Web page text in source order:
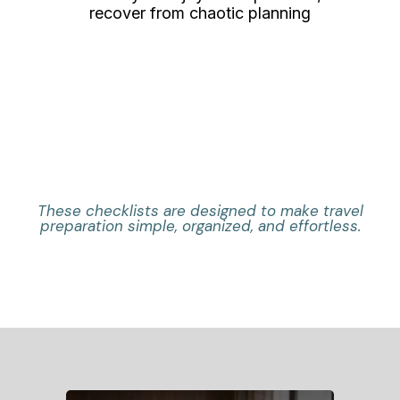
recover from chaotic planning
These checklists are designed to make travel
preparation simple, organized, and effortless.